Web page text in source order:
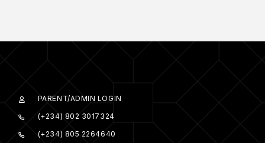
PARENT/ADMIN LOGIN
(+234) 802 3017324
(+234) 805 2264640